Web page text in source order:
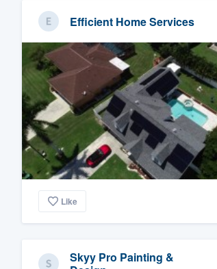
Efficient Home Services
Like
Skyy Pro Painting &